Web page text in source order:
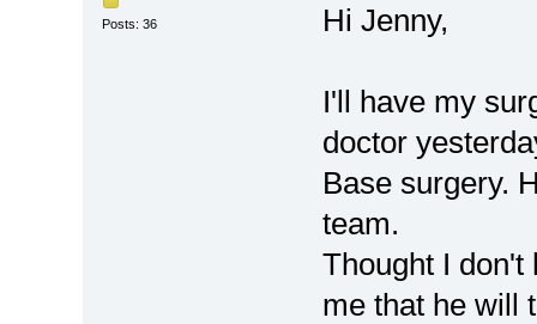
Posts: 36 Hi Jenny,
I'll have my
doctor
Base surgery.
team.
Thought I don't
me that he will